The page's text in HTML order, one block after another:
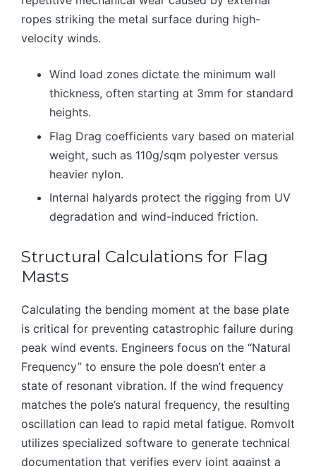
ropes striking the metal surface during high-
velocity winds.
Wind load zones dictate the minimum wall
thickness, often starting at 3mm for standard
heights.
Flag Drag coefficients vary based on material
weight, such as 110g/sqm polyester versus
heavier nylon.
Internal halyards protect the rigging from UV
degradation and wind-induced friction.
Structural Calculations for Flag
Masts
Calculating the bending moment at the base plate
is critical for preventing catastrophic failure during
peak wind events. Engineers focus on the “Natural
Frequency” to ensure the pole doesn’t enter a
state of resonant vibration. If the wind frequency
matches the pole’s natural frequency, the resulting
oscillation can lead to rapid metal fatigue. Romvolt
utilizes specialized software to generate technical
documentation that verifies every joint against a